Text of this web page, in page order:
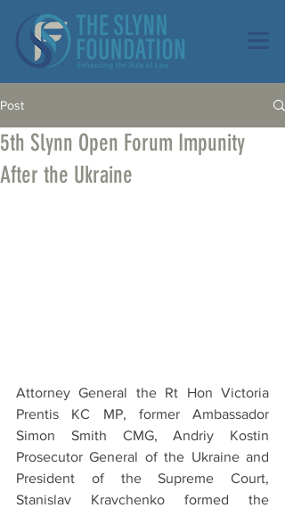
Post
5th Slynn Open Forum Impunity
After the Ukraine
Attorney General the Rt Hon Victoria
Prentis KC MP, former Ambassador
Simon Smith CMG, Andriy Kostin
Prosecutor General of the Ukraine and
President of the Supreme Court,
Stanislav Kravchenko formed the